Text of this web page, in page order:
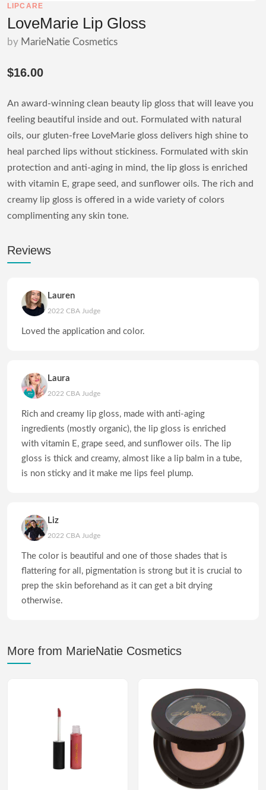
LIPCARE
LoveMarie Lip Gloss
by MarieNatie Cosmetics
$16.00
An award-winning clean beauty lip gloss that will leave you
feeling beautiful inside and out. Formulated with natural
oils, our gluten-free LoveMarie gloss delivers high shine to
heal parched lips without stickiness. Formulated with skin
protection and anti-aging in mind, the lip gloss is enriched
with vitamin E, grape seed, and sunflower oils. The rich and
creamy lip gloss is offered in a wide variety of colors
complimenting any skin tone.
Reviews
Lauren
2022 CBA Judge
Loved the application and color.
Laura
2022 CBA Judge
Rich and creamy lip gloss, made with anti-aging
ingredients (mostly organic), the lip gloss is enriched
with vitamin E, grape seed, and sunflower oils. The lip
gloss is thick and creamy, almost like a lip balm in a tube,
is non sticky and it make me lips feel plump.
Liz
2022 CBA Judge
The color is beautiful and one of those shades that is
flattering for all, pigmentation is strong but it is crucial to
prep the skin beforehand as it can get a bit drying
otherwise.
More from MarieNatie Cosmetics